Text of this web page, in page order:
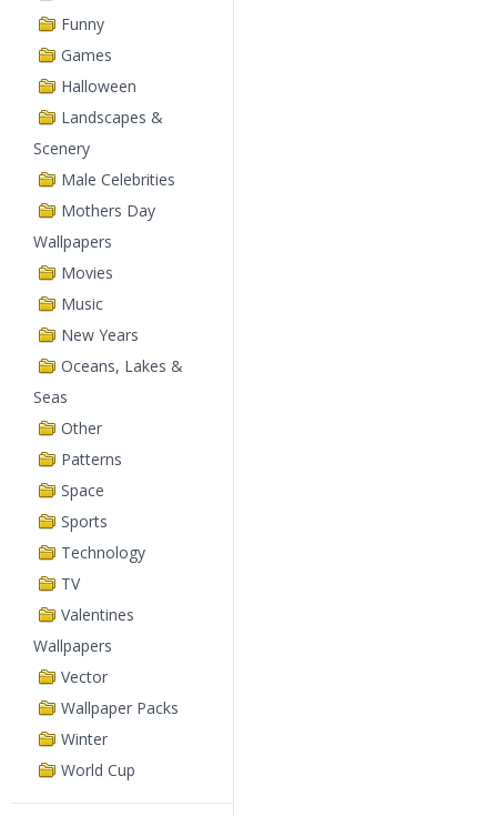
Funny
Games
Halloween
Landscapes &
Scenery
Male Celebrities
Mothers Day
Wallpapers
Movies
Music
New Years
Oceans, Lakes &
Seas
Other
Patterns
Space
Sports
Technology
TV
Valentines
Wallpapers
Vector
Wallpaper Packs
Winter
World Cup